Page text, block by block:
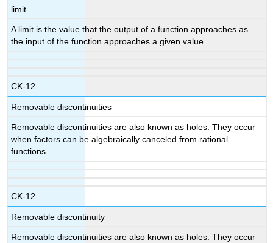
limit
A limit is the value that the output of a function approaches as
the input of the function approaches a given value.
CK-12
Removable discontinuities
Removable discontinuities are also known as holes. They occur
when factors can be algebraically canceled from rational
functions.
CK-12
Removable discontinuity
Removable discontinuities are also known as holes. They occur